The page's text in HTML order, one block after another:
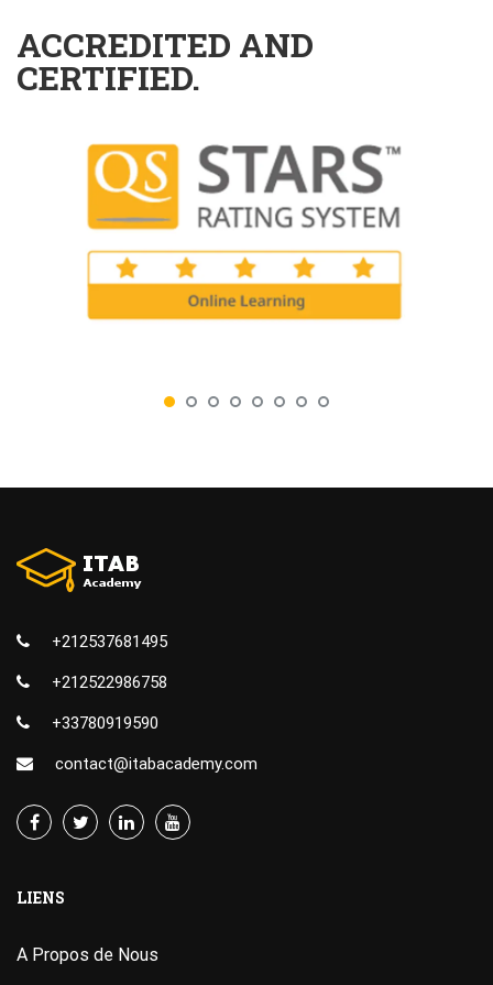
ACCREDITED AND
CERTIFIED.
+212537681495
+212522986758
+33780919590
contact@itabacademy.com
LIENS
A Propos de Nous